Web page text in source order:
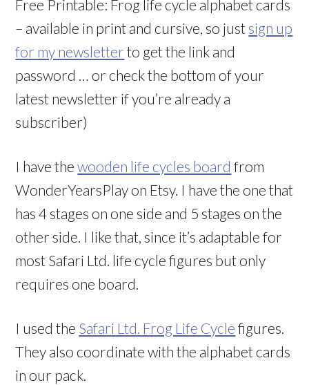
Free Printable: Frog life cycle alphabet cards
– available in print and cursive, so just sign up
for my newsletter to get the link and
password … or check the bottom of your
latest newsletter if you’re already a
subscriber)
I have thewooden life cycles board from
WonderYearsPlay on Etsy. I have the one that
has 4 stages on one side and 5 stages on the
other side. I like that, since it’s adaptable for
most Safari Ltd. life cycle figures but only
requires one board.
I used the Safari Ltd. Frog Life Cycle figures.
They also coordinate with the alphabet cards
in our pack.